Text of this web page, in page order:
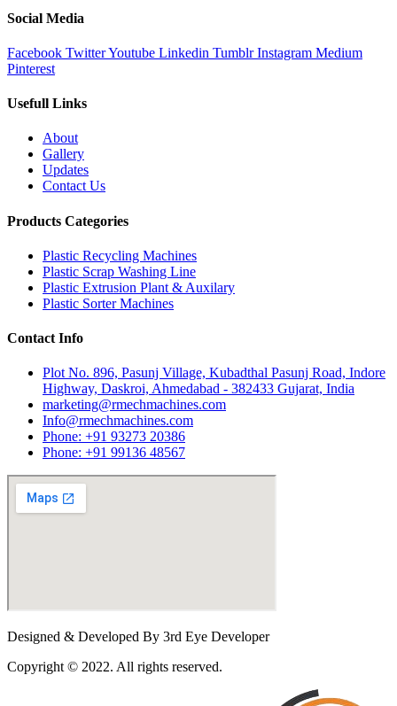
Social Media
Facebook TwitterYoutube Linkedin Tumblr Instagram Medium
Pinterest
Usefull Links
About
Gallery
Updates
Contact Us
Products Categories
Plastic Recycling Machines
Plastic Scrap Washing Line
Plastic Extrusion Plant & Auxilary
Plastic Sorter Machines
Contact Info
Plot No. 896, Pasunj Village, Kubadthal Pasunj Road, Indore
Highway, Daskroi, Ahmedabad - 382433 Gujarat, India
marketing@rmechmachines.com
Info@rmechmachines.com
Phone: +91 93273 20386
Phone: +91 99136 48567
Designed & Developed By 3rd Eye Developer
Copyright © 2022. All rights reserved.